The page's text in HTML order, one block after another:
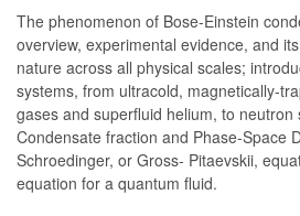
The phenomenon of Bose-Einstein
overview, experimental evidence, and
nature across all physical scales;
systems, from ultracold, magnetically-
gases and superfluid helium, to neutron
Condensate fraction and Phase-Space
Schroedinger, or Gross- Pitaevskii,
equation for a quantum fluid.